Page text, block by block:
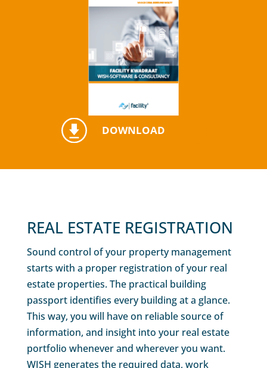
DOWNLOAD
REAL ESTATE REGISTRATION
Sound control of your property management
starts with a proper registration of your real
estate properties. The practical building
passport identifies every building at a glance.
This way, you will have on reliable source of
information, and insight into your real estate
portfolio whenever and wherever you want.
WISH generates the required data, work